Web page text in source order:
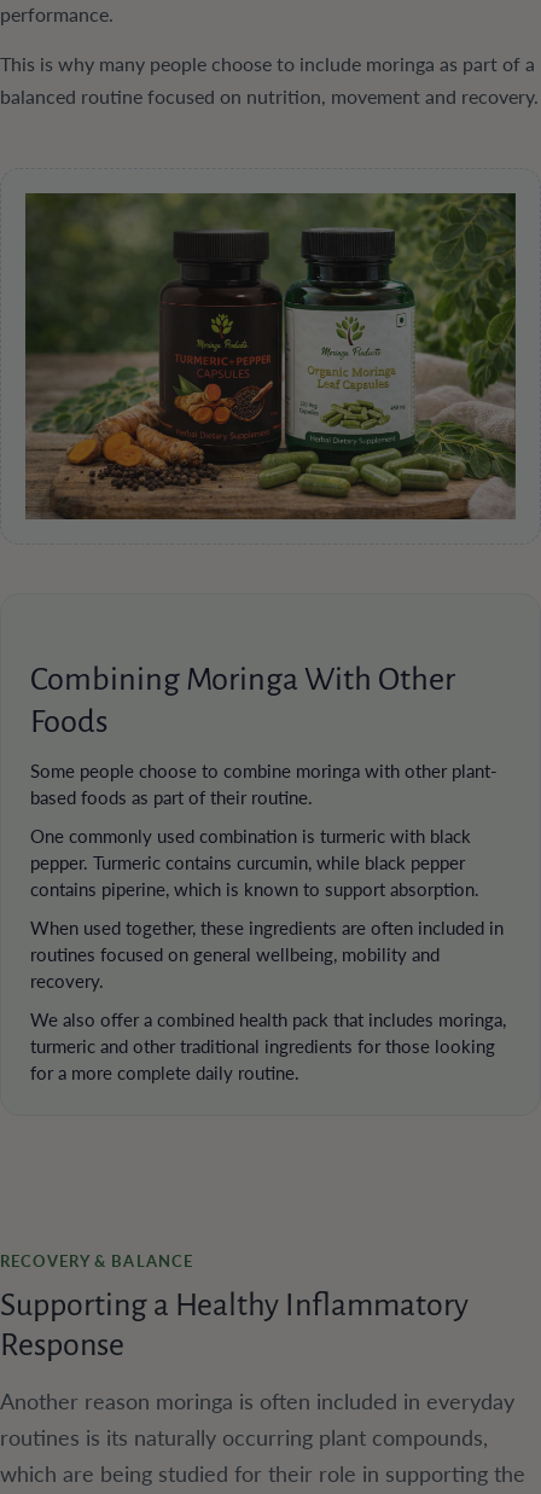
performance.
This is why many people choose to include moringa as part of a
balanced routine focused on nutrition, movement and recovery.
Combining Moringa With Other
Foods
Some people choose to combine moringa with other plant-
based foods as part of their routine.
One commonly used combination is turmeric with black
pepper. Turmeric contains curcumin, while black pepper
contains piperine, which is known to support absorption.
When used together, these ingredients are often included in
routines focused on general wellbeing, mobility and
recovery.
We also offer a combined health pack that includes moringa,
turmeric and other traditional ingredients for those looking
for a more complete daily routine.
RECOVERY & BALANCE
Supporting a Healthy Inflammatory
Response
Another reason moringa is often included in everyday
routines is its naturally occurring plant compounds,
which are being studied for their role in supporting the